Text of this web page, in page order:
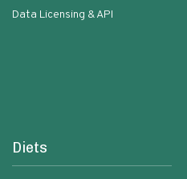
Data Licensing & API
Diets